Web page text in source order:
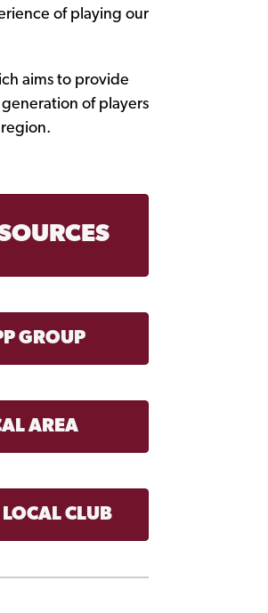
of playing our
aims to provide
of players
GROUP
AREA
CLUB